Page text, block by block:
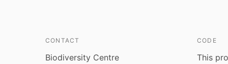
CONTACT
Biodiversity Centre
CODE
This